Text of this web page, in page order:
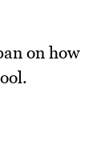
on how